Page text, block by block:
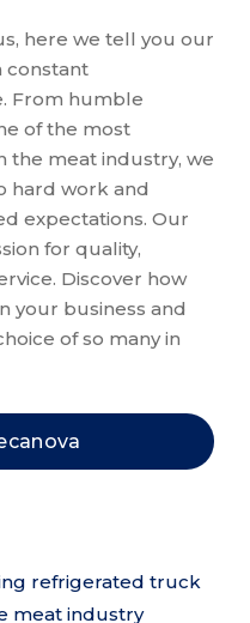
here we tell you our
constant
From humble
of the most
the meat industry, we
hard work and
expectations. Our
for quality,
Discover how
your business and
of so many in
refrigerated truck
meat industry